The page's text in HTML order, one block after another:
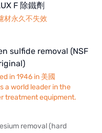
F 除鐵劑
材永久不失效
sulfide removal (NSF
in 1946 in 美國
a world leader in the
treatment equipment.
removal (hard